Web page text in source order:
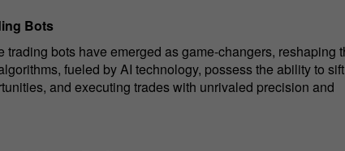
Bots
bots have emerged as game-changers, reshaping
fueled by AI technology, possess the ability to sift
and executing trades with unrivaled precision and